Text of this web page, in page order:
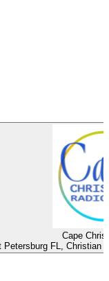
Cape
Petersburg FL, Christian